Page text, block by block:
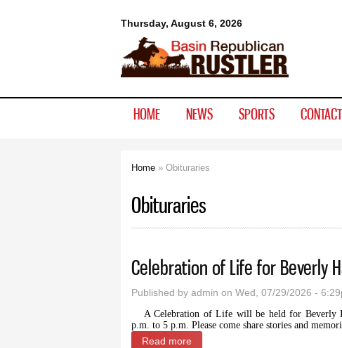
Thursday, August 6, 2026
Basin
Republican
HOME NEWS SPORTS
Home » Obituraries
Obituraries
Celebration of Life for Beverly
Published by admin on Wed, 07/29/2026 -
A Celebration of Life will be held for Beverly
p.m. to 5 p.m. Please come share stories and
Read more